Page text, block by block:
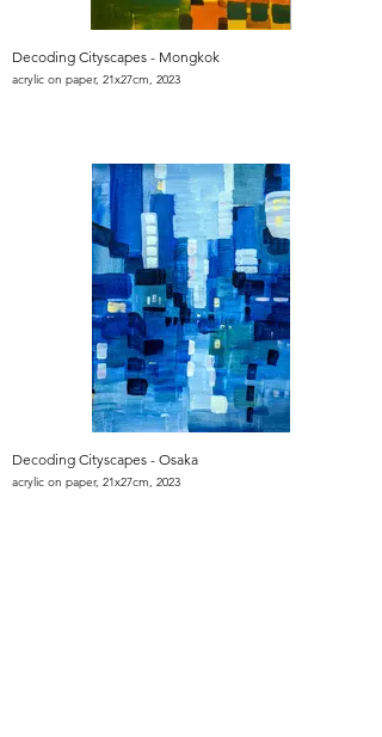
Decoding Cityscapes - Mongkok
acrylic on paper, 21x27cm, 2023
Decoding Cityscapes - Osaka
acrylic on paper, 21x27cm, 2023